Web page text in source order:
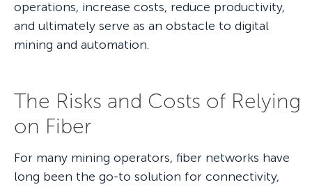
operations, increase costs, reduce productivity,
and ultimately serve as an obstacle to digital
mining and automation.
The Risks and Costs of Relying
on Fiber
For many mining operators, fiber networks have
long been the go-to solution for connectivity,